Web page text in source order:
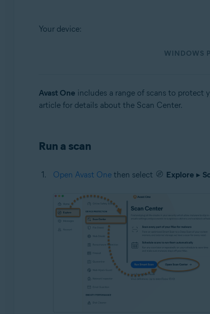
Products:
Your device:
WINDOWS
Avast One includes a range of scans to protect
article for details about the Scan Center.
Run a scan
Open Avast Onethen select Explore ▸